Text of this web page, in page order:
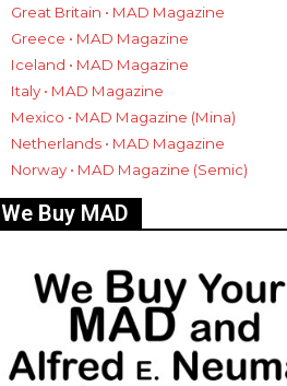
Great Britain • MAD Magazine
Greece • MAD Magazine
Iceland • MAD Magazine
Italy • MAD Magazine
Mexico • MAD Magazine (Mina)
Netherlands • MAD Magazine
Norway • MAD Magazine (Semic)
We Buy MAD